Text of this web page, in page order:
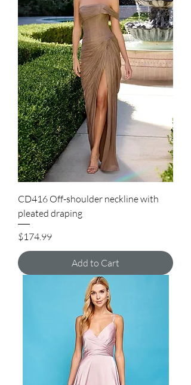
CD416 Off-shoulder neckline with
pleated draping
Price
$174.99
Add to Cart